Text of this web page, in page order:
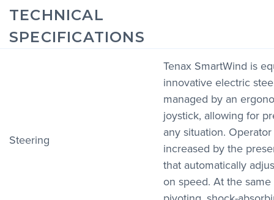
TECHNICAL
SPECIFICATIONS
Steering
Tenax SmartWind is
innovative electric
managed by an
joystick, allowing for
any situation.
increased by the
that automatically
on speed. At the